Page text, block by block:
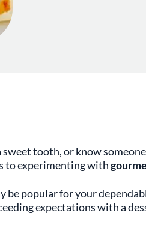
sweet tooth, or know
to experimenting with
be popular for your
expectations with a